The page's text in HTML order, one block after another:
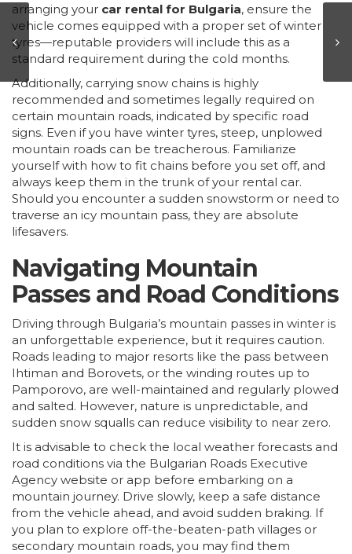
arranging your car rental for Bulgaria, ensure the
vehicle comes equipped with a proper set of winter
tyres—reputable providers will include this as a
standard requirement during the cold months.
Additionally, carrying snow chains is highly
recommended and sometimes legally required on
certain mountain roads, indicated by specific road
signs. Even if you have winter tyres, steep, unplowed
mountain roads can be treacherous. Familiarize
yourself with how to fit chains before you set off, and
always keep them in the trunk of your rental car.
Should you encounter a sudden snowstorm or need to
traverse an icy mountain pass, they are absolute
lifesavers.
Navigating Mountain
Passes and Road Conditions
Driving through Bulgaria’s mountain passes in winter is
an unforgettable experience, but it requires caution.
Roads leading to major resorts like the pass between
Ihtiman and Borovets, or the winding routes up to
Pamporovo, are well-maintained and regularly plowed
and salted. However, nature is unpredictable, and
sudden snow squalls can reduce visibility to near zero.
It is advisable to check the local weather forecasts and
road conditions via the Bulgarian Roads Executive
Agency website or app before embarking on a
mountain journey. Drive slowly, keep a safe distance
from the vehicle ahead, and avoid sudden braking. If
you plan to explore off-the-beaten-path villages or
secondary mountain roads, you may find them